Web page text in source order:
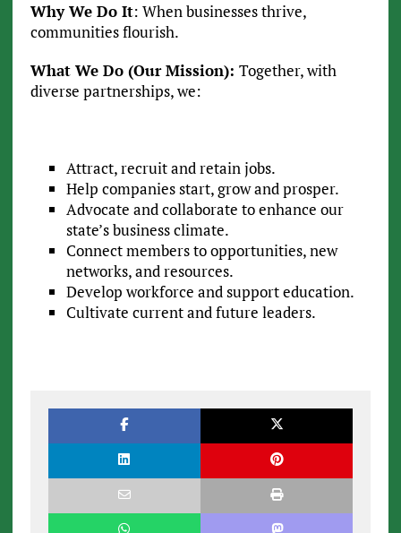
Why We Do It: When businesses thrive,
communities flourish.
What We Do (Our Mission): Together, with
diverse partnerships, we:
Attract, recruit and retain jobs.
Help companies start, grow and prosper.
Advocate and collaborate to enhance our
state’s business climate.
Connect members to opportunities, new
networks, and resources.
Develop workforce and support education.
Cultivate current and future leaders.